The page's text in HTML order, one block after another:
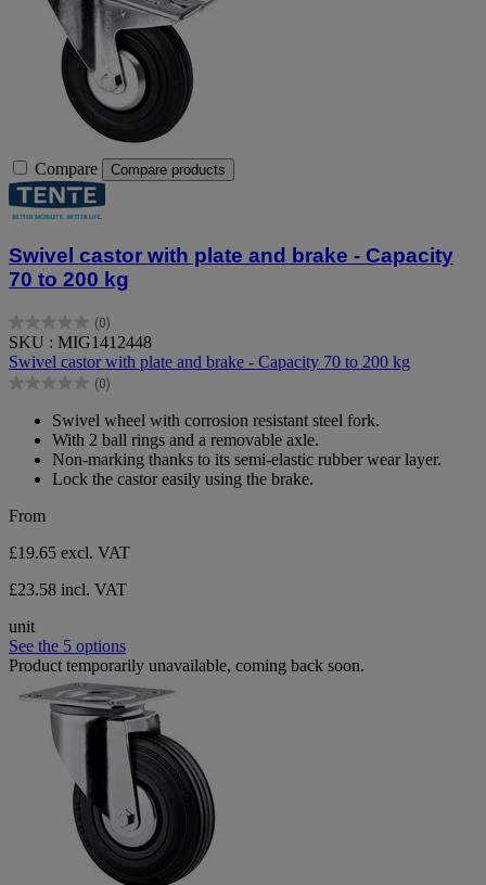
Compare Compare products
Swivel castor with plate and brake - Capacity
70 to 200 kg
(0)
0.0
out
of
5
SKU : MIG1412448
Swivel castor with plate and brake - Capacity 70 to 200 kg
(0)
0.0
Swivel wheel with corrosion resistant steel fork.
With 2 ball rings and a removable axle.
Non-marking thanks to its semi-elastic rubber wear layer.
Lock the castor easily using the brake.
From
£19.65 excl. VAT
£23.58 incl. VAT
unit
See the 5 options
Product temporarily unavailable, coming back soon.